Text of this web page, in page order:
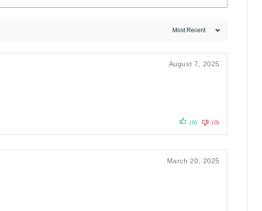
August 7, 2025
(0) (0)
March 20, 2025